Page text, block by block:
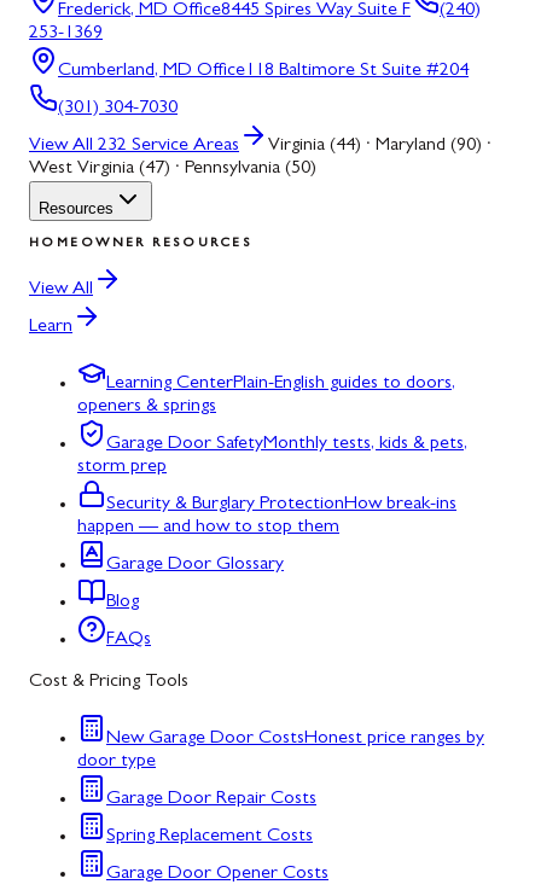
Frederick, MD Office8445 Spires Way Suite F
(240)
253-1369
Cumberland, MD Office118 Baltimore St Suite #204
(301) 304-7030
View All 232 Service Areas
Virginia (44) · Maryland (90) ·
West Virginia (47) · Pennsylvania (50)
Resources
HOMEOWNER RESOURCES
View All
Learn
Learning CenterPlain-English guides to doors,
openers & springs
Garage Door SafetyMonthly tests, kids & pets,
storm prep
Security & Burglary ProtectionHow break-ins
happen — and how to stop them
Garage Door Glossary
Blog
FAQs
Cost & Pricing Tools
New Garage Door CostsHonest price ranges by
door type
Garage Door Repair Costs
Spring Replacement Costs
Garage Door Opener Costs